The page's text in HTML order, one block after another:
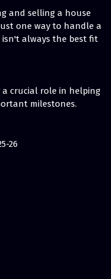
and selling a house
one way to handle a
isn't always the best fit
a crucial role in helping
milestones.
26